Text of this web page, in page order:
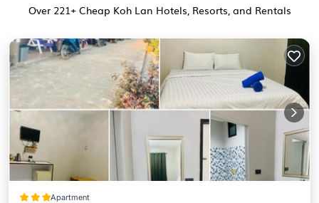
Over 221+ Cheap Koh Lan Hotels, Resorts, and Rentals
Apartment